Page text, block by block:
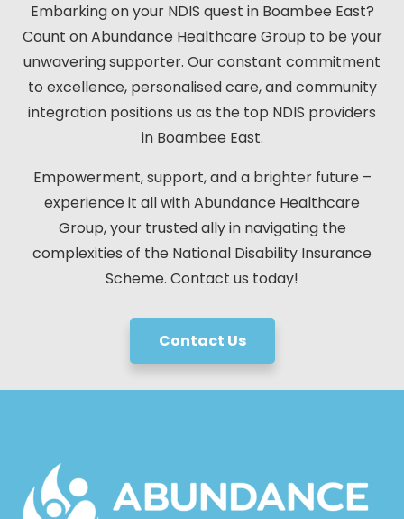
Embarking on your NDIS quest in Boambee East?
Count on Abundance Healthcare Group to be your
unwavering supporter. Our constant commitment
to excellence, personalised care, and community
integration positions us as the top NDIS providers
in Boambee East.
Empowerment, support, and a brighter future –
experience it all with Abundance Healthcare
Group, your trusted ally in navigating the
complexities of the National Disability Insurance
Scheme. Contact us today!
Contact Us